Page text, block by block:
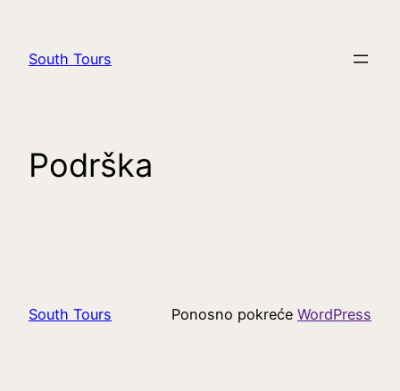
South Tours
Podrška
South Tours Ponosno pokreće WordPress